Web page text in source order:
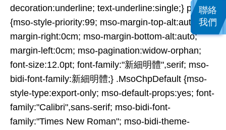
decoration:underline; text-underline:single;} p
{mso-style-priority:99; mso-margin-top-alt:auto;
margin-right:0cm; mso-margin-bottom-alt:auto;
margin-left:0cm; mso-pagination:widow-orphan;
font-size:12.0pt; font-family:"新細明體",serif; mso-
bidi-font-family:新細明體;} .MsoChpDefault {mso-
style-type:export-only; mso-default-props:yes; font-
family:"Calibri",sans-serif; mso-bidi-font-
family:"Times New Roman"; mso-bidi-theme-
聯絡
我們